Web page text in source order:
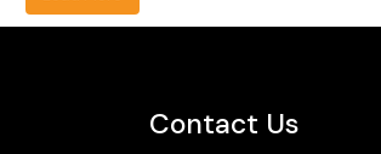
Contact Us